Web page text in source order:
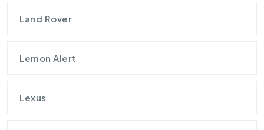
Land Rover
Lemon Alert
Lexus